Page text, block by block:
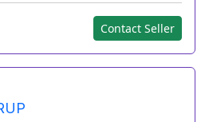
Contact Seller